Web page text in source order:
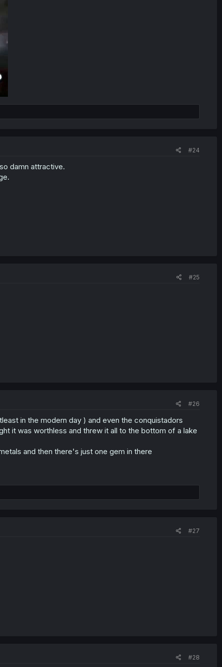
#24
damn attractive.
#25
#26
in the modern day ) and even the conquistadors
it was worthless and threw it all to the bottom of a lake
and then there's just one gem in there
#27
#28